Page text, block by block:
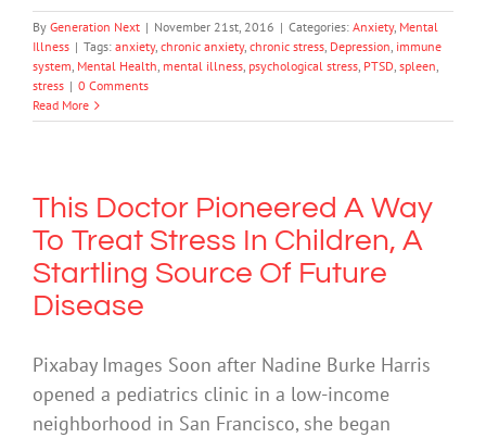
By Generation Next | November 21st, 2016 | Categories: Anxiety, Mental
Illness | Tags: anxiety, chronic anxiety, chronic stress, Depression, immune
system, Mental Health, mental illness, psychological stress, PTSD, spleen,
stress | 0 Comments
Read More
This Doctor Pioneered A Way
To Treat Stress In Children, A
Startling Source Of Future
Disease
Pixabay Images Soon after Nadine Burke Harris
opened a pediatrics clinic in a low-income
neighborhood in San Francisco, she began